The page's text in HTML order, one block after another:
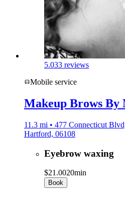
5.033 reviews
Mobile service
Makeup Brows
11.3 mi • 477 Connecticut
Hartford, 06108
Eyebrow waxing
$21.0020min
Book